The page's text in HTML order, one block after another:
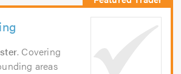
. Covering
areas